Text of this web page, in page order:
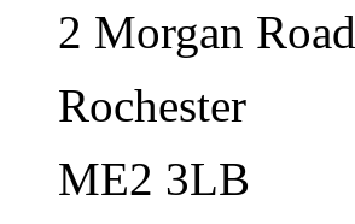
2 Morgan Road
Rochester
ME2 3LB